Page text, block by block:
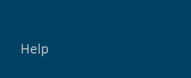
Help